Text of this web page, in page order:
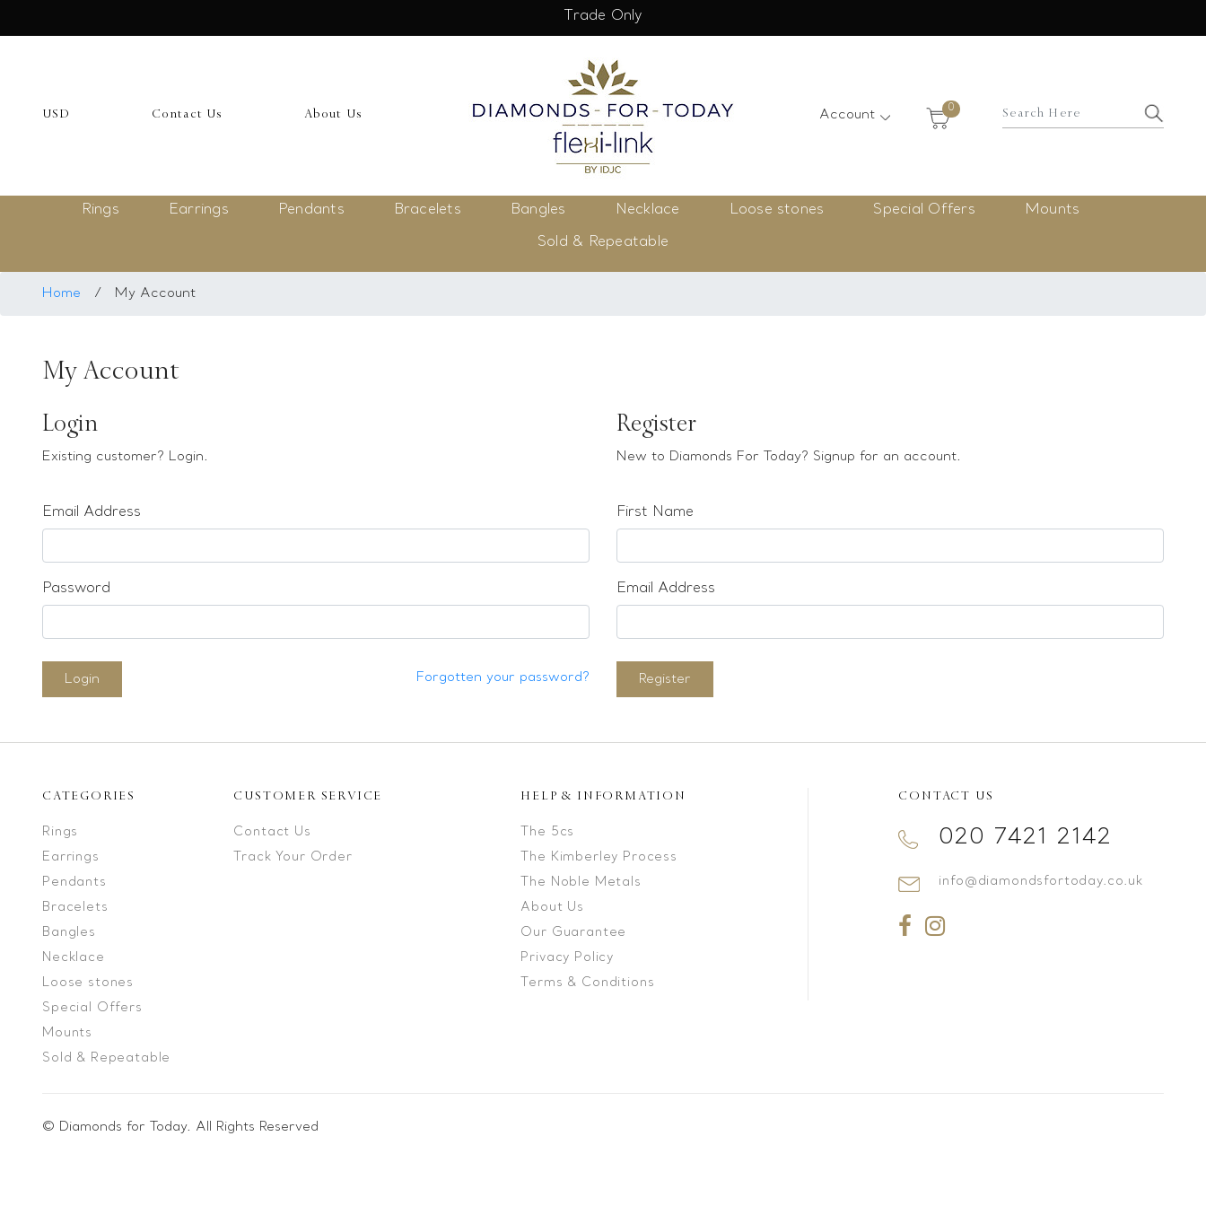
×
My Account
Register
Saved Item
My list
Rings
Bangles
Earrings
Bracelets
Loose stones
Special Offers
Mounts
Sold & Repeatable
Contact us
Trade Only
USD Contact Us About Us Account 0
Rings Earrings Pendants Bracelets Bangles Necklace Loose stones Special Offers
Mounts
Sold & Repeatable
Home / My Account
My Account
Login
Existing customer? Login.
Email Address
Password
Login Forgotten your password?
Register
New to Diamonds For Today? Signup for an account.
First Name
Email Address
Register
CATEGORIES
Rings
Earrings
Pendants
Bracelets
Bangles
Necklace
Loose stones
Special Offers
Mounts
Sold & Repeatable
CUSTOMER SERVICE
Contact Us
Track Your Order
HELP & INFORMATION
The 5cs
The Kimberley Process
The Noble Metals
About Us
Our Guarantee
Privacy Policy
Terms & Conditions
CONTACT US
020 7421 2142
info@diamondsfortoday.co.uk
© Diamonds for Today. All Rights Reserved